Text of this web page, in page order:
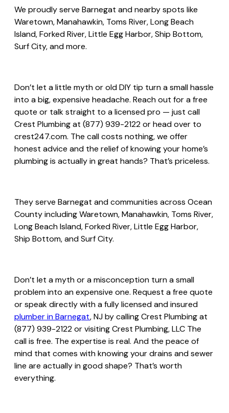
We proudly serve Barnegat and nearby spots like
Waretown, Manahawkin, Toms River, Long Beach
Island, Forked River, Little Egg Harbor, Ship Bottom,
Surf City, and more.
Don’t let a little myth or old DIY tip turn a small hassle
into a big, expensive headache. Reach out for a free
quote or talk straight to a licensed pro — just call
Crest Plumbing at (877) 939-2122 or head over to
crest247.com. The call costs nothing, we offer
honest advice and the relief of knowing your home’s
plumbing is actually in great hands? That’s priceless.
They serve Barnegat and communities across Ocean
County including Waretown, Manahawkin, Toms River,
Long Beach Island, Forked River, Little Egg Harbor,
Ship Bottom, and Surf City.
Don’t let a myth or a misconception turn a small
problem into an expensive one. Request a free quote
or speak directly with a fully licensed and insured
plumber in Barnegat, NJ by calling Crest Plumbing at
(877) 939-2122 or visitingCrest Plumbing, LLC The
call is free. The expertise is real. And the peace of
mind that comes with knowing your drains and sewer
line are actually in good shape? That’s worth
everything.